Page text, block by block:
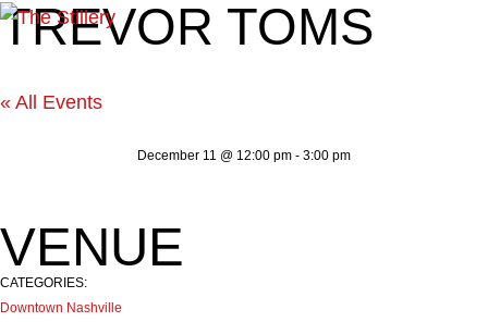
TREVOR TOMS
« All Events
December 11 @ 12:00 pm - 3:00 pm
VENUE
CATEGORIES:
Downtown Nashville